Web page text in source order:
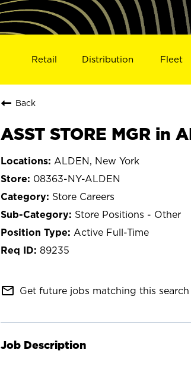
Retail Distribution Fleet
Back
ASST STORE MGR in
ALDEN, New York
08363-NY-ALDEN
Store Careers
Store Positions - Other
Active Full-Time
89235
mail_outline Get future jobs matching this search
Job Description